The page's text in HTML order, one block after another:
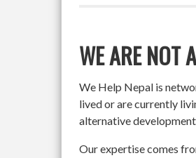
WE ARE NOT
We Help Nepal is
lived or are currently
alternative
Our expertise comes